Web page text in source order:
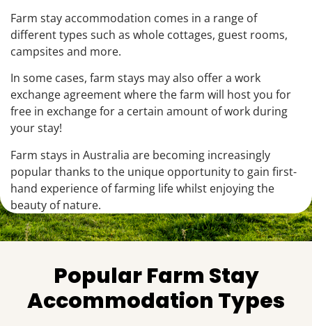
Farm stay accommodation comes in a range of
different types such as whole cottages, guest rooms,
campsites and more.
In some cases, farm stays may also offer a work
exchange agreement where the farm will host you for
free in exchange for a certain amount of work during
your stay!
Farm stays in Australia are becoming increasingly
popular thanks to the unique opportunity to gain first-
hand experience of farming life whilst enjoying the
beauty of nature.
Popular Farm Stay
Accommodation Types